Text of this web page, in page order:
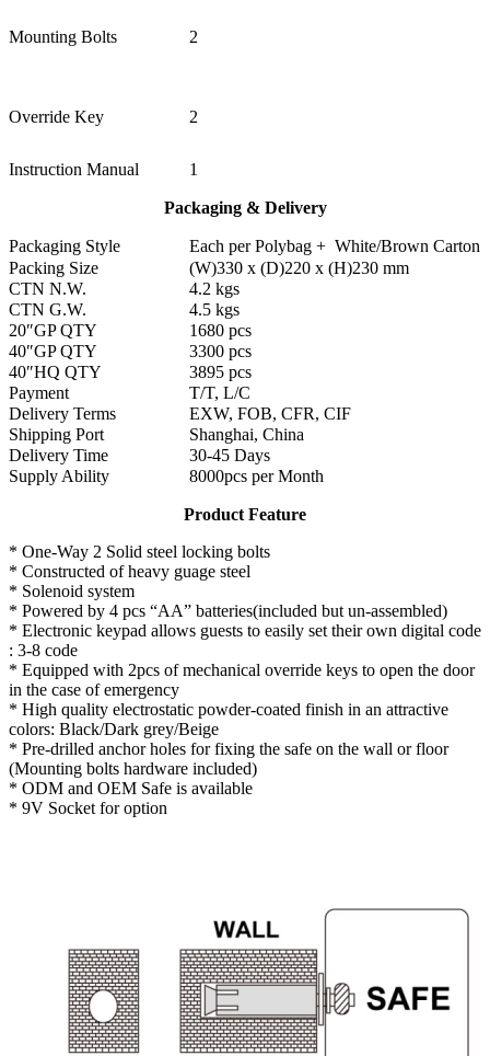
Mounting Bolts 2
Override Key 2
Instruction Manual 1
Packaging & Delivery
Packaging Style
Each per Polybag + White/Brown Carton
Packing Size
(W)330 x (D)220 x (H)230 mm
CTN N.W.
4.2 kgs
CTN G.W.
4.5 kgs
20″GP QTY
1680 pcs
40″GP QTY
3300 pcs
40″HQ QTY
3895 pcs
Payment
T/T, L/C
Delivery Terms
EXW, FOB, CFR, CIF
Shipping Port
Shanghai, China
Delivery Time
30-45 Days
Supply Ability
8000pcs per Month
Product Feature
* One-Way 2 Solid steel locking bolts
* Constructed of heavy guage steel
* Solenoid system
* Powered by 4 pcs “AA” batteries(included but un-assembled)
* Electronic keypad allows guests to easily set their own digital code
: 3-8 code
* Equipped with 2pcs of mechanical override keys to open the door
in the case of emergency
* High quality electrostatic powder-coated finish in an attractive
colors: Black/Dark grey/Beige
* Pre-drilled anchor holes for fixing the safe on the wall or floor
(Mounting bolts hardware included)
* ODM and OEM Safe is available
* 9V Socket for option